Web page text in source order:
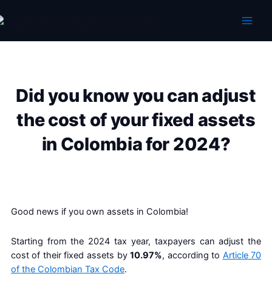
to
Did you know you can adjust
the cost of your fixed assets
in Colombia for 2024?
Good news if you own assets in Colombia!
Starting from the 2024 tax year, taxpayers can adjust the
cost of their fixed assets by10.97%, according to Article 70
of the Colombian Tax Code.